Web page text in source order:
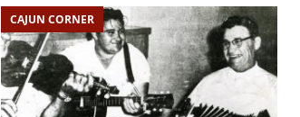
CAJUN CORNER